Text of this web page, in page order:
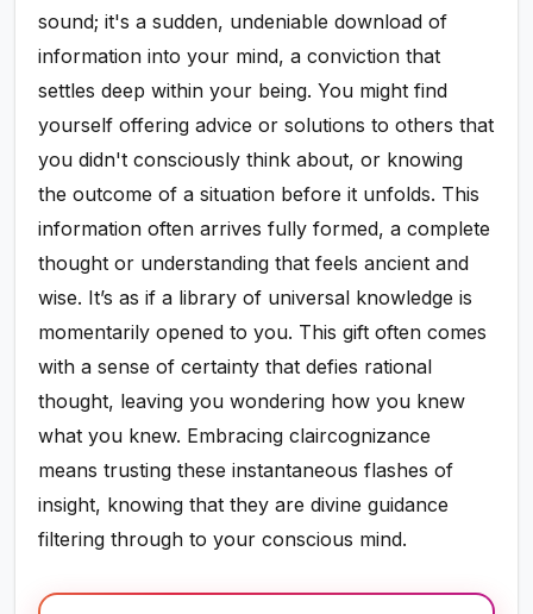
sound; it's a sudden, undeniable download of
information into your mind, a conviction that
settles deep within your being. You might find
yourself offering advice or solutions to others that
you didn't consciously think about, or knowing
the outcome of a situation before it unfolds. This
information often arrives fully formed, a complete
thought or understanding that feels ancient and
wise. It’s as if a library of universal knowledge is
momentarily opened to you. This gift often comes
with a sense of certainty that defies rational
thought, leaving you wondering how you knew
what you knew. Embracing claircognizance
means trusting these instantaneous flashes of
insight, knowing that they are divine guidance
filtering through to your conscious mind.